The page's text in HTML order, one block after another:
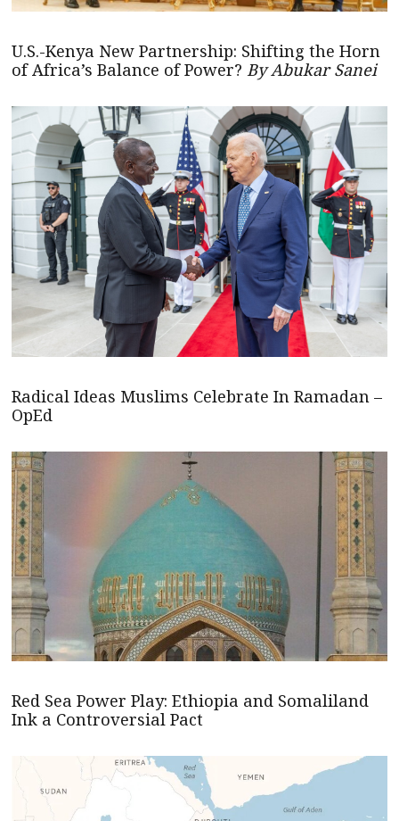
U.S.-Kenya New Partnership: Shifting the Horn
of Africa’s Balance of Power? By Abukar Sanei
Radical Ideas Muslims Celebrate In Ramadan –
OpEd
Red Sea Power Play: Ethiopia and Somaliland
Ink a Controversial Pact